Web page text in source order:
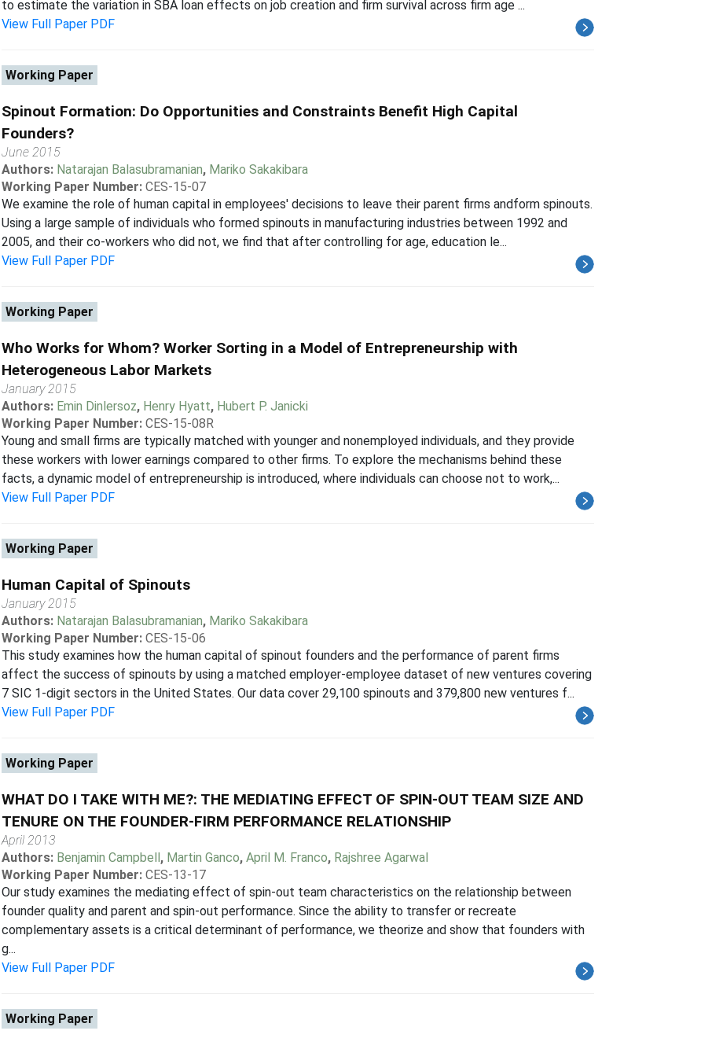
to estimate the variation in SBA loan effects on job creation and firm survival across firm age ...
View Full Paper PDF
Working Paper
Spinout Formation: Do Opportunities and Constraints Benefit High Capital
Founders?
June 2015
Authors: Natarajan Balasubramanian, Mariko Sakakibara
Working Paper Number: CES-15-07
We examine the role of human capital in employees' decisions to leave their parent firms andform spinouts.
Using a large sample of individuals who formed spinouts in manufacturing industries between 1992 and
2005, and their co-workers who did not, we find that after controlling for age, education le...
View Full Paper PDF
Working Paper
Who Works for Whom? Worker Sorting in a Model of Entrepreneurship with
Heterogeneous Labor Markets
January 2015
Authors: Emin Dinlersoz, Henry Hyatt, Hubert P. Janicki
Working Paper Number: CES-15-08R
Young and small firms are typically matched with younger and nonemployed individuals, and they provide
these workers with lower earnings compared to other firms. To explore the mechanisms behind these
facts, a dynamic model of entrepreneurship is introduced, where individuals can choose not to work,...
View Full Paper PDF
Working Paper
Human Capital of Spinouts
January 2015
Authors: Natarajan Balasubramanian, Mariko Sakakibara
Working Paper Number: CES-15-06
This study examines how the human capital of spinout founders and the performance of parent firms
affect the success of spinouts by using a matched employer-employee dataset of new ventures covering
7 SIC 1-digit sectors in the United States. Our data cover 29,100 spinouts and 379,800 new ventures f...
View Full Paper PDF
Working Paper
WHAT DO I TAKE WITH ME?: THE MEDIATING EFFECT OF SPIN-OUT TEAM SIZE AND
TENURE ON THE FOUNDER-FIRM PERFORMANCE RELATIONSHIP
April 2013
Authors: Benjamin Campbell, Martin Ganco, April M. Franco, Rajshree Agarwal
Working Paper Number: CES-13-17
Our study examines the mediating effect of spin-out team characteristics on the relationship between
founder quality and parent and spin-out performance. Since the ability to transfer or recreate
complementary assets is a critical determinant of performance, we theorize and show that founders with
g...
View Full Paper PDF
Working Paper